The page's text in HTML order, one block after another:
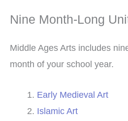
Nine Month-Long
Middle Ages Arts includes
month of your school year.
Early Medieval Art
Islamic Art